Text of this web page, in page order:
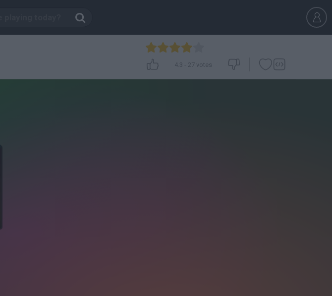
4.3 - 27 votes